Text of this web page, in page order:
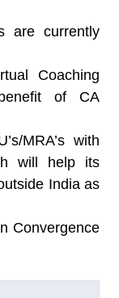
are currently
Coaching
of CA
MRA’s with
will help its
India as
Convergence